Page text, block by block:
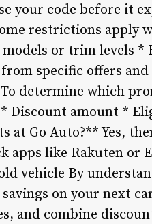
your code before it
restrictions apply
or trim levels *
specific offers
determine which
Discount amount *
at Go Auto?** Yes,
like Rakuten or
vehicle By
on your next
and combine